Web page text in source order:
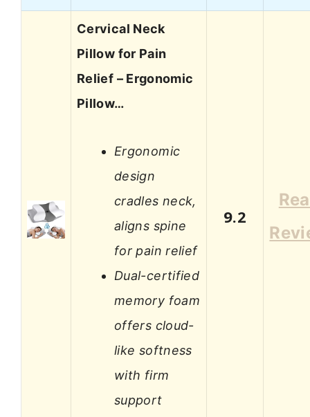
Cervical Neck
Pillow for Pain
Relief – Ergonomic
Pillow…
Ergonomic
design
cradles neck,
aligns spine
for pain relief
Dual-certified
memory foam
offers cloud-
like softness
with firm
support
9.2